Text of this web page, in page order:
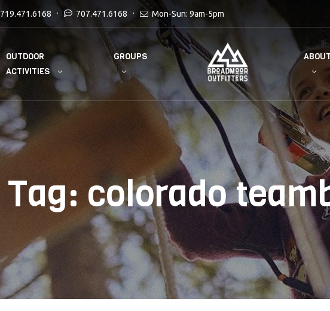
719.471.6168 707.471.6168 Mon-Sun: 9am-5pm
OUTDOOR
ACTIVITIES
GROUPS
Tag:colorado